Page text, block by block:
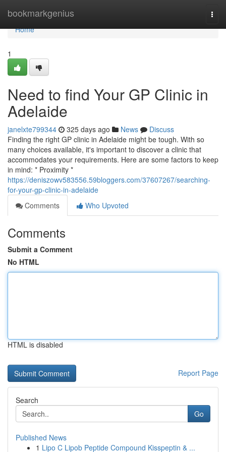
bookmarkgenius
Home
Home
1
Need to find Your GP Clinic in
Adelaide
janelxte799344 325 days ago News
Discuss
Finding the right GP clinic in Adelaide might be tough. With so
many choices available, it's important to discover a clinic that
accommodates your requirements. Here are some factors to keep
in mind: * Proximity *
https://deniszowv583556.59bloggers.com/37607267/searching-
for-your-gp-clinic-in-adelaide
Comments
Who Upvoted
Comments
Submit a Comment
No HTML
HTML is disabled
Report Page
Search
Go
Published News
1 Lipo C Lipob Peptide Compound Kisspeptin & ...